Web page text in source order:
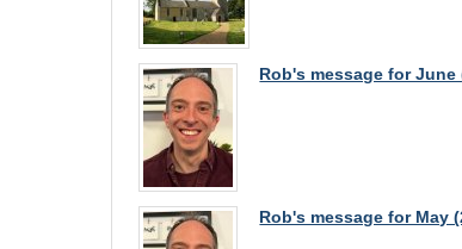
Rob's message for
Rob's message for May